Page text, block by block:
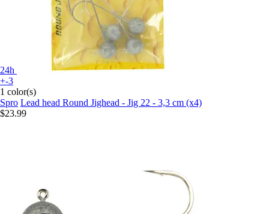
24h
+-3
1 color(s)
Spro Lead head Round Jighead - Jig 22 - 3,3 cm (x4)
$23.99